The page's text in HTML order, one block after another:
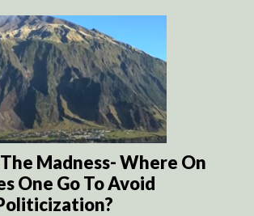
Madness- Where On
One Go To Avoid